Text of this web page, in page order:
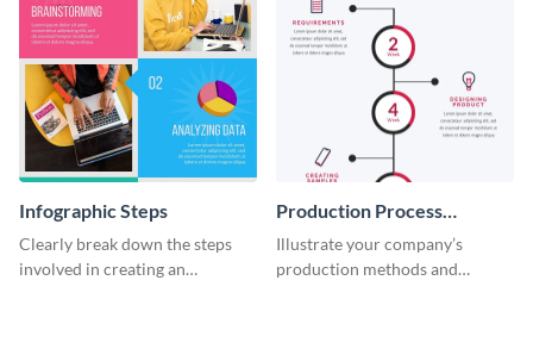
Infographic Steps
Clearly break down the steps
involved in creating an
Production Process
Timeline Infographic
Illustrate your company’s
production methods and